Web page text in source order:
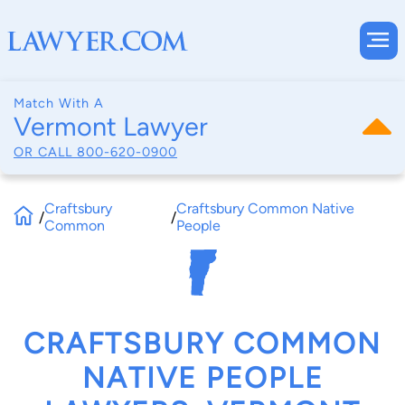
Match With A
Vermont Lawyer
OR CALL 800-620-0900
/Craftsbury
Common
/Craftsbury Common Native
People
CRAFTSBURY COMMON
NATIVE PEOPLE